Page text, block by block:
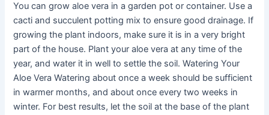
You can grow aloe vera in a garden pot or container. Use a
cacti and succulent potting mix to ensure good drainage. If
growing the plant indoors, make sure it is in a very bright
part of the house. Plant your aloe vera at any time of the
year, and water it in well to settle the soil. Watering Your
Aloe Vera Watering about once a week should be sufficient
in warmer months, and about once every two weeks in
winter. For best results, let the soil at the base of the plant